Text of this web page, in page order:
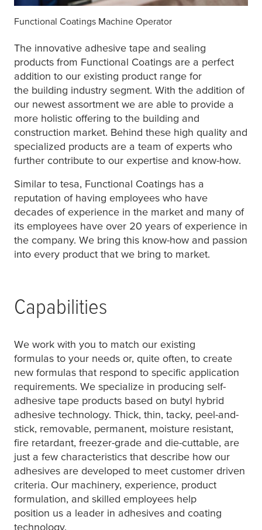
Functional Coatings Machine Operator
The innovative adhesive tape and sealing
products from Functional Coatings are a perfect
addition to our existing product range for
the building industry segment. With the addition of
our newest assortment we are able to provide a
more holistic offering to the building and
construction market. Behind these high quality and
specialized products are a team of experts who
further contribute to our expertise and know-how.
Similar to tesa, Functional Coatings has a
reputation of having employees who have
decades of experience in the market and many of
its employees have over 20 years of experience in
the company. We bring this know-how and passion
into every product that we bring to market.
Capabilities
We work with you to match our existing
formulas to your needs or, quite often, to create
new formulas that respond to specific application
requirements. We specialize in producing self-
adhesive tape products based on butyl hybrid
adhesive technology. Thick, thin, tacky, peel-and-
stick, removable, permanent, moisture resistant,
fire retardant, freezer-grade and die-cuttable, are
just a few characteristics that describe how our
adhesives are developed to meet customer driven
criteria. Our machinery, experience, product
formulation, and skilled employees help
position us a leader in adhesives and coating
technology.